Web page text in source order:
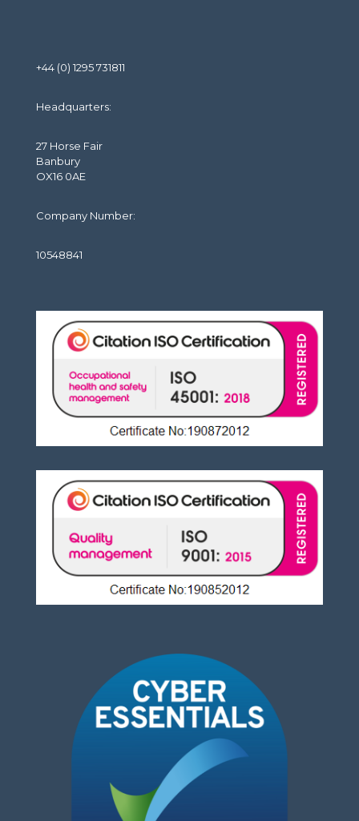
+44 (0) 1295 731811
Headquarters:
27 Horse Fair
Banbury
OX16 0AE
Company Number:
10548841